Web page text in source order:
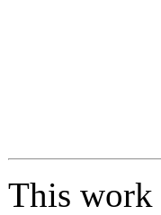
This work